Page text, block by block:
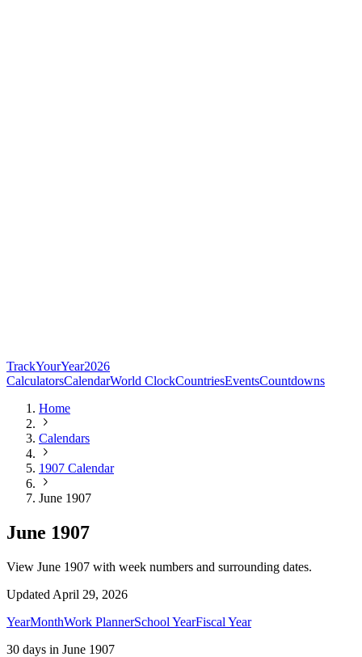
TrackYourYear2026
CalculatorsCalendarWorld ClockCountriesEventsCountdowns
Home
Calendars
1907 Calendar
June 1907
June 1907
View June 1907 with week numbers and surrounding dates.
Updated April 29, 2026
YearMonthWork PlannerSchool YearFiscal Year
30 days in June 1907